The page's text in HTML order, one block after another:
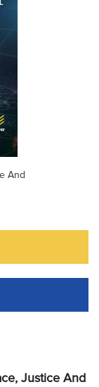
And
Justice And